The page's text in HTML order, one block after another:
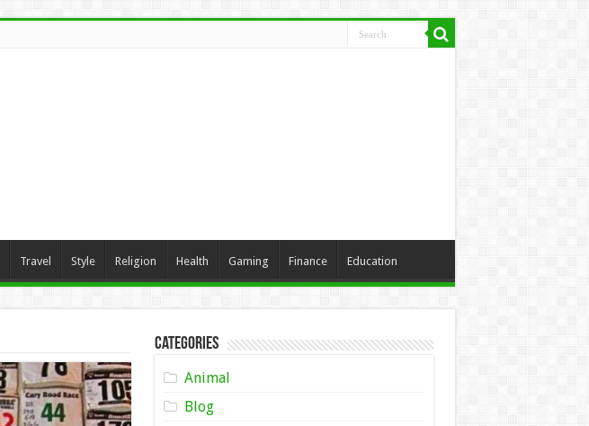
Travel Style Religion Health Gaming Finance Education
Categories
Animal
Blog